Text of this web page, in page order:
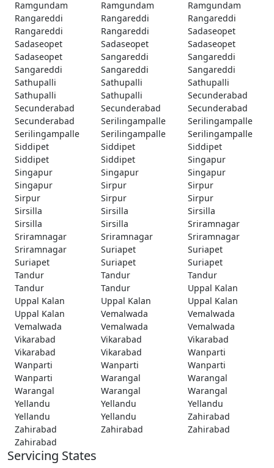
Ramgundam
Ramgundam
Ramgundam
Rangareddi
Rangareddi
Rangareddi
Rangareddi
Rangareddi
Sadaseopet
Sadaseopet
Sadaseopet
Sadaseopet
Sadaseopet
Sangareddi
Sangareddi
Sangareddi
Sangareddi
Sangareddi
Sathupalli
Sathupalli
Sathupalli
Sathupalli
Sathupalli
Secunderabad
Secunderabad
Secunderabad
Secunderabad
Secunderabad
Serilingampalle
Serilingampalle
Serilingampalle
Serilingampalle
Serilingampalle
Siddipet
Siddipet
Siddipet
Siddipet
Siddipet
Singapur
Singapur
Singapur
Singapur
Singapur
Sirpur
Sirpur
Sirpur
Sirpur
Sirpur
Sirsilla
Sirsilla
Sirsilla
Sirsilla
Sirsilla
Sriramnagar
Sriramnagar
Sriramnagar
Sriramnagar
Sriramnagar
Suriapet
Suriapet
Suriapet
Suriapet
Suriapet
Tandur
Tandur
Tandur
Tandur
Tandur
Uppal Kalan
Uppal Kalan
Uppal Kalan
Uppal Kalan
Uppal Kalan
Vemalwada
Vemalwada
Vemalwada
Vemalwada
Vemalwada
Vikarabad
Vikarabad
Vikarabad
Vikarabad
Vikarabad
Wanparti
Wanparti
Wanparti
Wanparti
Wanparti
Warangal
Warangal
Warangal
Warangal
Warangal
Yellandu
Yellandu
Yellandu
Yellandu
Yellandu
Zahirabad
Zahirabad
Zahirabad
Zahirabad
Zahirabad
Servicing States